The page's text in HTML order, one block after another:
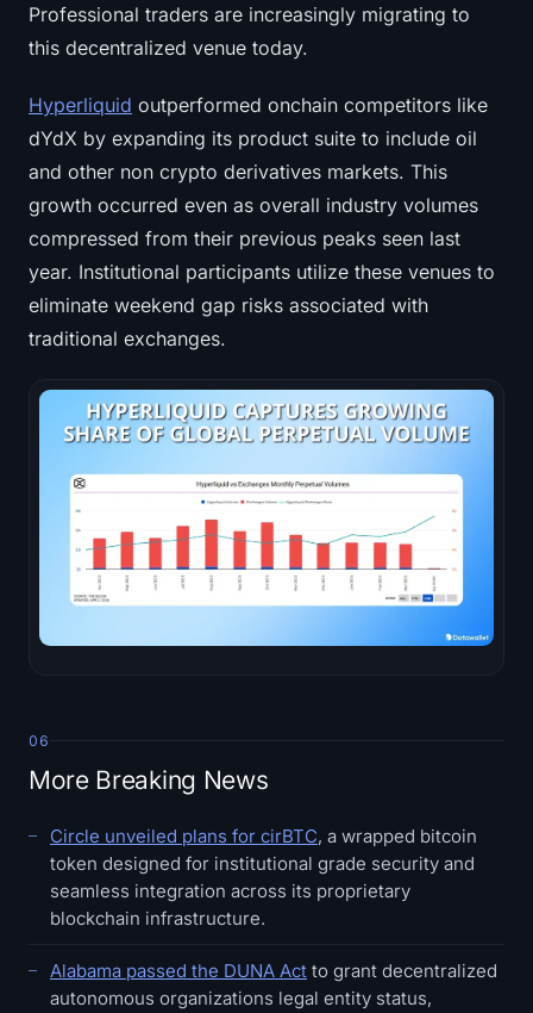
Professional traders are increasingly migrating to
this decentralized venue today.
Hyperliquid outperformed onchain competitors like
dYdX by expanding its product suite to include oil
and other non crypto derivatives markets. This
growth occurred even as overall industry volumes
compressed from their previous peaks seen last
year. Institutional participants utilize these venues to
eliminate weekend gap risks associated with
traditional exchanges.
06
More Breaking News
Circle unveiled plans for cirBTC, a wrapped bitcoin
token designed for institutional grade security and
seamless integration across its proprietary
blockchain infrastructure.
Alabama passed the DUNA Act to grant decentralized
autonomous organizations legal entity status,